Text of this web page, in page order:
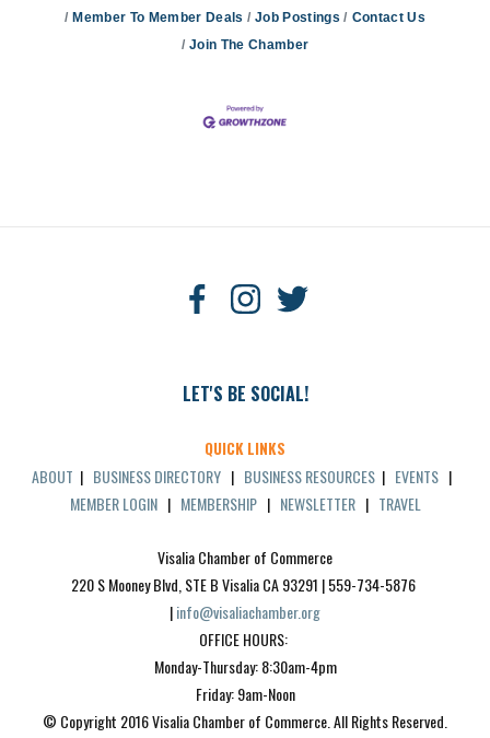
Member To Member Deals
Job Postings
Contact Us
Join The Chamber
LET'S BE SOCIAL!
QUICK LINKS
ABOUT | BUSINESS DIRECTORY | BUSINESS RESOURCES | EVENTS |
MEMBER LOGIN| MEMBERSHIP| NEWSLETTER| TRAVEL
Visalia Chamber of Commerce
220 S Mooney Blvd, STE B Visalia CA 93291 | 559-734-5876
| info@visaliachamber.org
OFFICE HOURS:
Monday-Thursday: 8:30am-4pm
Friday: 9am-Noon
© Copyright 2016 Visalia Chamber of Commerce. All Rights Reserved.